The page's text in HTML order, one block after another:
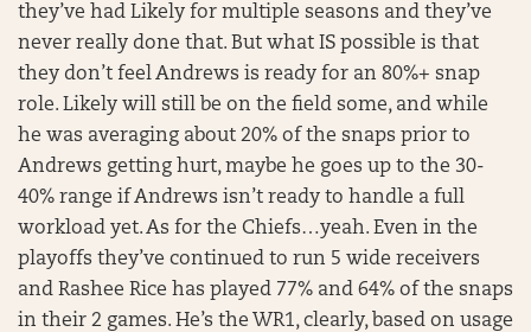
they’ve had Likely for multiple seasons and they’ve
never really done that. But what IS possible is that
they don’t feel Andrews is ready for an 80%+ snap
role. Likely will still be on the field some, and while
he was averaging about 20% of the snaps prior to
Andrews getting hurt, maybe he goes up to the 30-
40% range if Andrews isn’t ready to handle a full
workload yet. As for the Chiefs…yeah. Even in the
playoffs they’ve continued to run 5 wide receivers
and Rashee Rice has played 77% and 64% of the snaps
in their 2 games. He’s the WR1, clearly, based on usage